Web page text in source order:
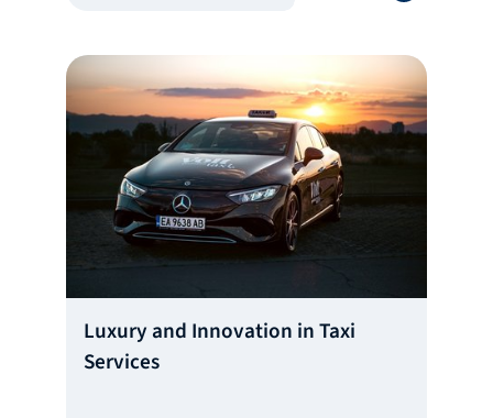
Luxury and Innovation in Taxi
Services